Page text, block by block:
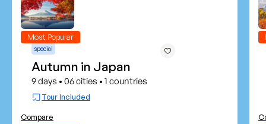
Most Popular
special
Autumn in Japan
9 days • 06 cities • 1 countries
Tour Included
Compare